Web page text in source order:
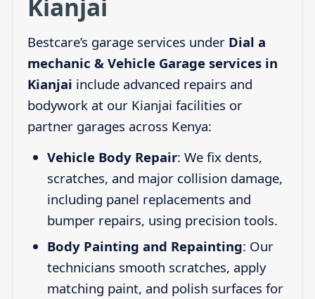
Kianjai
Bestcare’s garage services under Dial a
mechanic & Vehicle Garage services in
Kianjai include advanced repairs and
bodywork at our Kianjai facilities or
partner garages across Kenya:
Vehicle Body Repair: We fix dents,
scratches, and major collision damage,
including panel replacements and
bumper repairs, using precision tools.
Body Painting and Repainting: Our
technicians smooth scratches, apply
matching paint, and polish surfaces for